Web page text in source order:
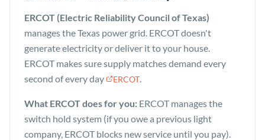
ERCOT (Electric Reliability Council of Texas)
manages the Texas power grid. ERCOT doesn't
generate electricity or deliver it to your house.
ERCOT makes sure supply matches demand every
second of every day
ERCOT.
What ERCOT does for you: ERCOT manages the
switch hold system (if you owe a previous light
company, ERCOT blocks new service until you pay).